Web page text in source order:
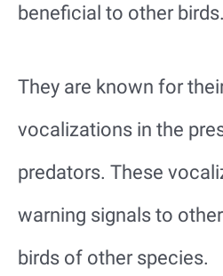
beneficial to other birds.
They are known for
vocalizations in the
predators. These
warning signals to
birds of other species.